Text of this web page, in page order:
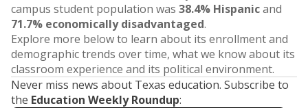
campus student population was 38.4% Hispanicand
71.7% economically disadvantaged.
Explore more below to learn about its enrollment and
demographic trends over time, what we know about its
classroom experience and its political environment.
Never miss news about Texas education. Subscribe to
the Education Weekly Roundup: